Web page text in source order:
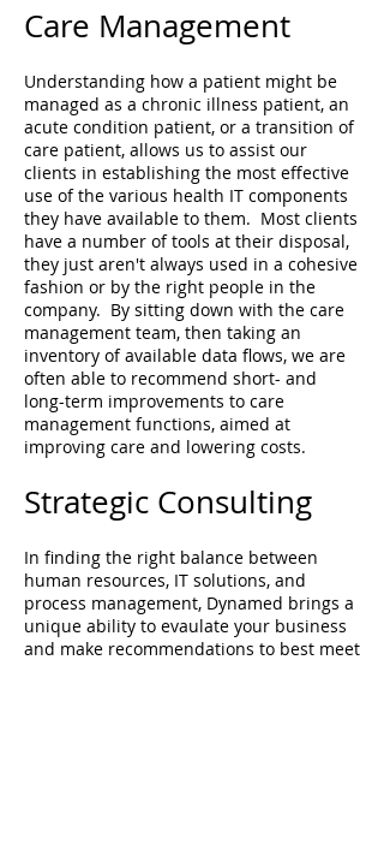
Care Management
Understanding how a patient might be
managed as a chronic illness patient, an
acute condition patient, or a transition of
care patient, allows us to assist our
clients in establishing the most effective
use of the various health IT components
they have available to them. Most clients
have a number of tools at their disposal,
they just aren't always used in a cohesive
fashion or by the right people in the
company. By sitting down with the care
management team, then taking an
inventory of available data flows, we are
often able to recommend short- and
long-term improvements to care
management functions, aimed at
improving care and lowering costs.
Strategic Consulting
In finding the right balance between
human resources, IT solutions, and
process management, Dynamed brings a
unique ability to evaulate your business
and make recommendations to best meet